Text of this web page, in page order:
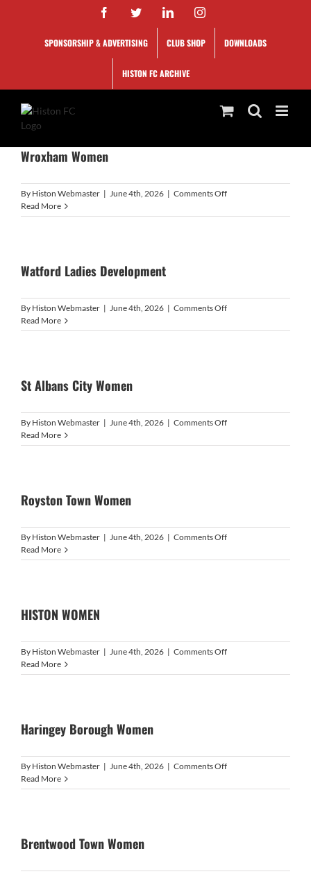
FacebookTwitterLinkedInInstagram
SPONSORSHIP & ADVERTISING CLUB SHOP DOWNLOADS
HISTON FC ARCHIVE
Wroxham Women
By Histon Webmaster | June 4th, 2026 | Comments Offon
Women
Read More
Watford Ladies Development
By Histon Webmaster | June 4th, 2026 | Comments Offon
Ladies
Read More
St Albans City Women
By Histon Webmaster | June 4th, 2026 | Comments Offon
Albans
Read More
Royston Town Women
By Histon Webmaster | June 4th, 2026 | Comments Offon
Town
Read More
HISTON WOMEN
By Histon Webmaster | June 4th, 2026 | Comments Offon
WOMEN
Read More
Haringey Borough Women
By Histon Webmaster | June 4th, 2026 | Comments Offon
Borough
Read More
Brentwood Town Women